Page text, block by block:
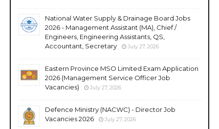
National Water Supply & Drainage Board Jobs
2026 - Management Assistant (MA), Chief /
Engineers, Engineering Assistants, QS,
Accountant, Secretary
July 27, 2026
Eastern Province MSO Limited Exam Application
2026 (Management Service Officer Job
Vacancies)
July 27, 2026
Defence Ministry (NACWC) - Director Job
Vacancies 2026
July 27, 2026